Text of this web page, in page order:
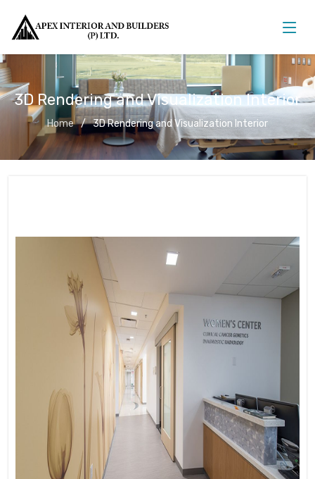
3D Rendering and Visualization Interior
Home 3D Rendering and Visualization Interior